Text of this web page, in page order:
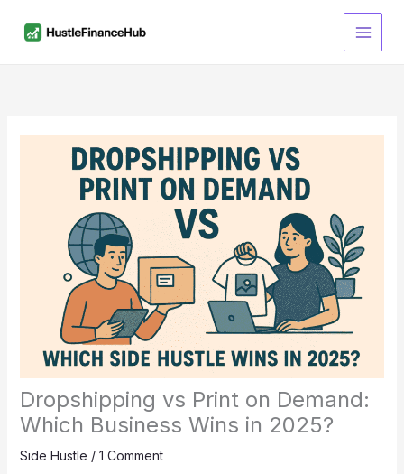
Dropshipping vs Print on Demand:
Which Business Wins in 2025?
Side Hustle / 1 Comment
e
h